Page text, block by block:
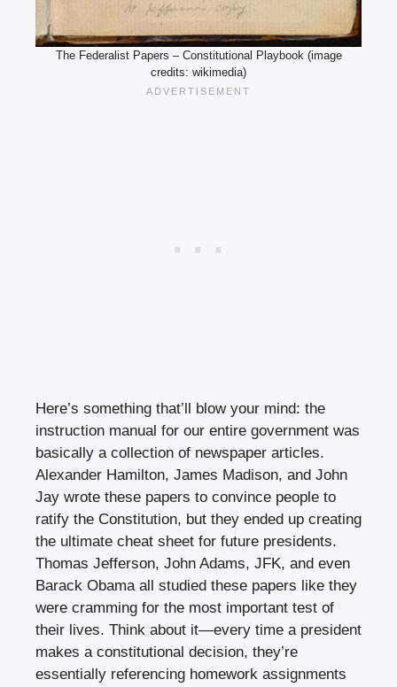
The Federalist Papers – Constitutional Playbook (image
credits: wikimedia)
Here’s something that’ll blow your mind: the
instruction manual for our entire government was
basically a collection of newspaper articles.
Alexander Hamilton, James Madison, and John
Jay wrote these papers to convince people to
ratify the Constitution, but they ended up creating
the ultimate cheat sheet for future presidents.
Thomas Jefferson, John Adams, JFK, and even
Barack Obama all studied these papers like they
were cramming for the most important test of
their lives. Think about it—every time a president
makes a constitutional decision, they’re
essentially referencing homework assignments